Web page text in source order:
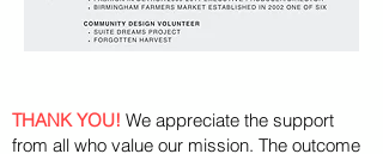
THANK YOU! We appreciate the support
from all who value our mission. The outcome